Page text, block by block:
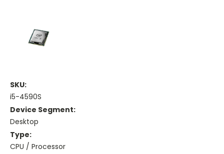
SKU:
i5-4590S
Device Segment:
Desktop
Type:
CPU / Processor